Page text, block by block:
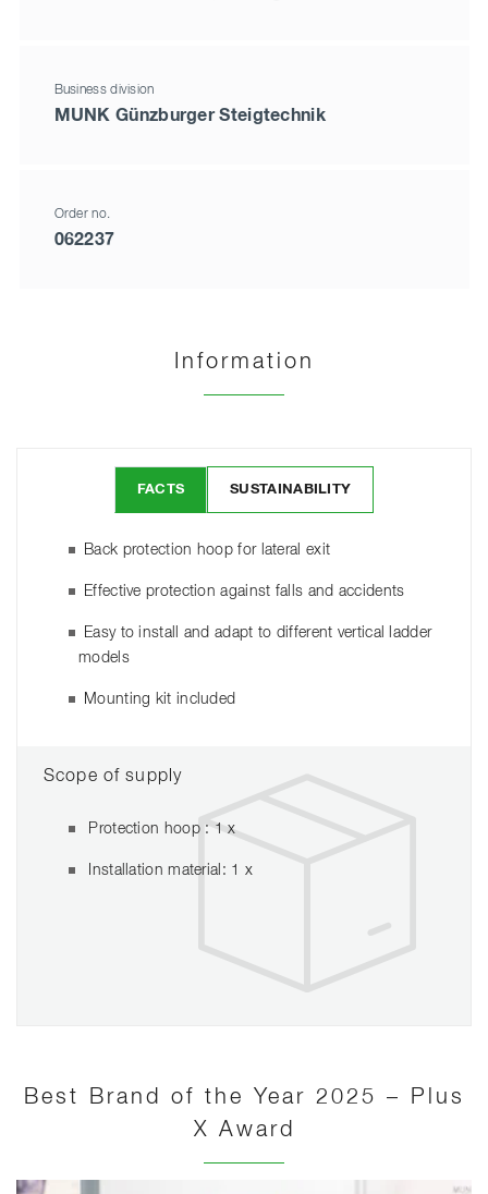
Business division
MUNK Günzburger Steigtechnik
Order no.
062237
Information
FACTS SUSTAINABILITY
Back protection hoop for lateral exit
Effective protection against falls and accidents
Easy to install and adapt to different vertical ladder
models
Mounting kit included
Scope of supply
Protection hoop : 1 x
Installation material: 1 x
Best Brand of the Year 2025 – Plus
X Award